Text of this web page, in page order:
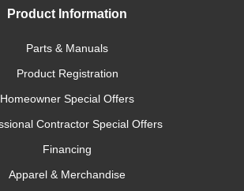
Product Information
Parts & Manuals
Product Registration
Homeowner Special Offers
Contractor Special Offers
Financing
Apparel & Merchandise